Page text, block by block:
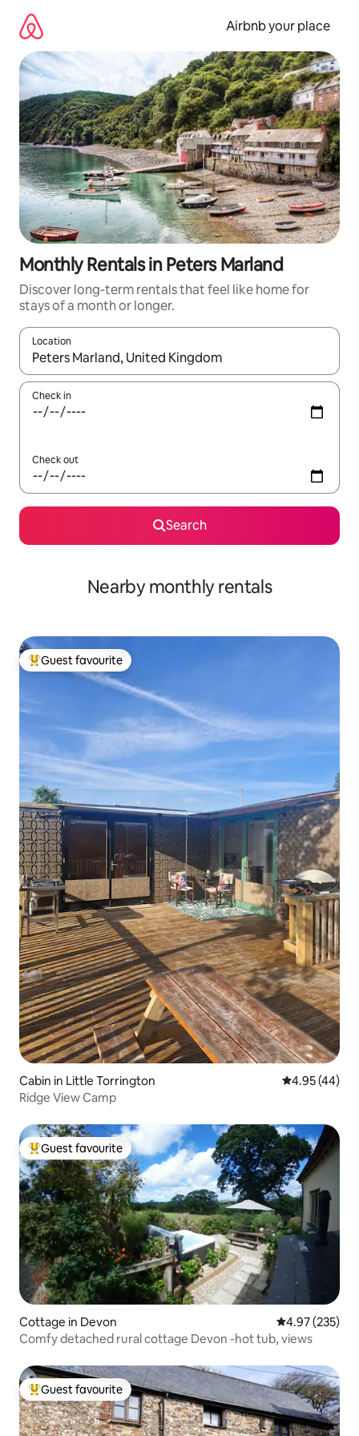
content
Airbnb your place
Monthly Rentals in Peters Marland
Discover long-term rentals that feel like home for
stays of a month or longer.
Location
When results are available, navigate with up and down arrow
Check in
Check out
Search
Nearby monthly rentals
Top guest favourite
Guest favourite
Cabin in Little Torrington 4.95 out of 5
4.95 (44)
Ridge View Camp
Top guest favourite
Guest favourite
Cottage in Devon 4.97 out of 5
4.97 (235)
Comfy detached rural cottage Devon -hot tub, views
Top guest favourite
Guest favourite